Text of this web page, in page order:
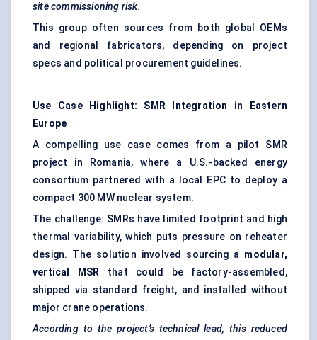
site commissioning risk.
This group often sources from both global OEMs
and regional fabricators, depending on project
specs and political procurement guidelines.
Use Case Highlight: SMR Integration in Eastern
Europe
A compelling use case comes from a pilot SMR
project in Romania, where a U.S.-backed energy
consortium partnered with a local EPC to deploy a
compact 300 MW nuclear system.
The challenge: SMRs have limited footprint and high
thermal variability, which puts pressure on reheater
design. The solution involved sourcing a modular,
vertical MSR that could be factory-assembled,
shipped via standard freight, and installed without
major crane operations.
According to the project’s technical lead, this reduced